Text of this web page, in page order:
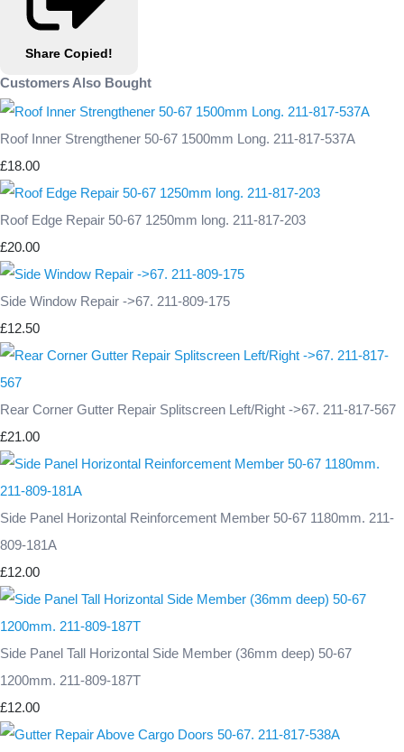
Share Copied!
Customers Also Bought
Roof Inner Strengthener 50-67 1500mm Long. 211-817-537A
£18.00
Roof Edge Repair 50-67 1250mm long. 211-817-203
£20.00
Side Window Repair ->67. 211-809-175
£12.50
Rear Corner Gutter Repair Splitscreen Left/Right ->67. 211-817-567
£21.00
Side Panel Horizontal Reinforcement Member 50-67 1180mm. 211-
809-181A
£12.00
Side Panel Tall Horizontal Side Member (36mm deep) 50-67
1200mm. 211-809-187T
£12.00